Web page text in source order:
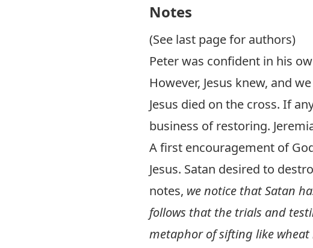
Notes
(See last page for authors)
Peter was confident in his
However, Jesus knew, and
Jesus died on the cross. If
business of restoring.
A first encouragement of
Jesus. Satan desired to
notes, we notice that Satan
follows that the trials and
metaphor of sifting like